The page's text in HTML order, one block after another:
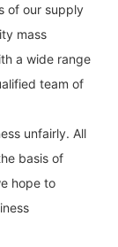
of our supply
mass
a wide range
team of
unfairly. All
basis of
hope to